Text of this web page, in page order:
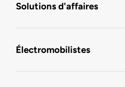
Solutions d'affaires
Électromobilistes